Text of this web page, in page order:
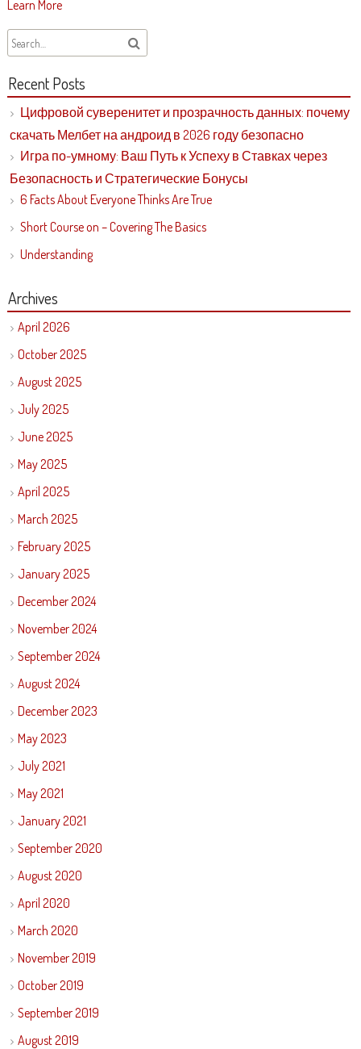
Learn More
Recent Posts
Цифровой суверенитет и прозрачность данных: почему
скачать Мелбет на андроид в 2026 году безопасно
Игра по-умному: Ваш Путь к Успеху в Ставках через
Безопасность и Стратегические Бонусы
6 Facts About Everyone Thinks Are True
Short Course on – Covering The Basics
Understanding
Archives
April 2026
October 2025
August 2025
July 2025
June 2025
May 2025
April 2025
March 2025
February 2025
January 2025
December 2024
November 2024
September 2024
August 2024
December 2023
May 2023
July 2021
May 2021
January 2021
September 2020
August 2020
April 2020
March 2020
November 2019
October 2019
September 2019
August 2019